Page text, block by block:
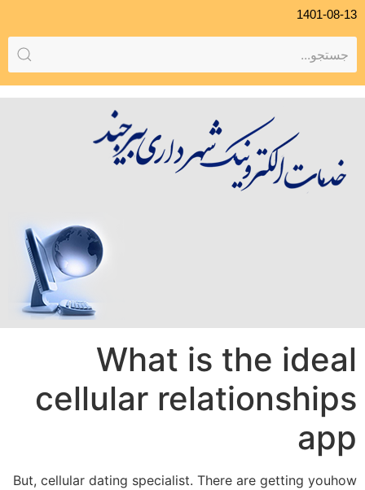
1401-08-13
What is the ideal
cellular relationships
app
But, cellular dating specialist. There are getting youhow